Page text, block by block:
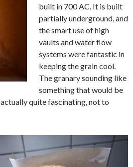
built in 700 AC. It is built
partially underground, and
the smart use of high
vaults and water flow
systems were fantastic in
keeping the grain cool.
The granary sounding like
something that would be
quite fascinating, not to